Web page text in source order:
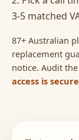
3-5 matched
87+ Australian
replacement
notice. Audit the
access is